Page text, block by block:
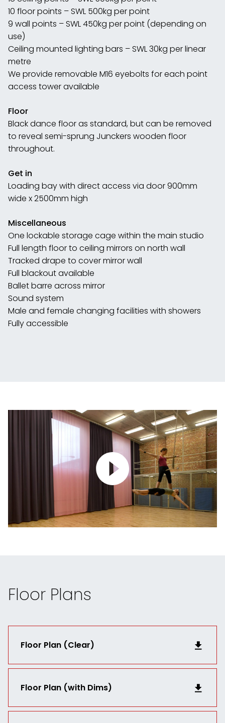
10 floor points – SWL 500kg per point
9 wall points – SWL 450kg per point (depending on
use)
Ceiling mounted lighting bars – SWL 30kg per linear
metre
We provide removable M16 eyebolts for each point
access tower available
Floor
Black dance floor as standard, but can be removed
to reveal semi-sprung Junckers wooden floor
throughout.
Get in
Loading bay with direct access via door 900mm
wide x 2500mm high
Miscellaneous
One lockable storage cage within the main studio
Full length floor to ceiling mirrors on north wall
Tracked drape to cover mirror wall
Full blackout available
Ballet barre across mirror
Sound system
Male and female changing facilities with showers
Fully accessible
Floor Plans
Floor Plan (Clear)
Floor Plan (with Dims)